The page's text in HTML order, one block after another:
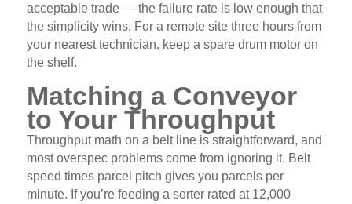
acceptable trade — the failure rate is low enough that
the simplicity wins. For a remote site three hours from
your nearest technician, keep a spare drum motor on
the shelf.
Matching a Conveyor
to Your Throughput
Throughput math on a belt line is straightforward, and
most overspec problems come from ignoring it. Belt
speed times parcel pitch gives you parcels per
minute. If you’re feeding a sorter rated at 12,000